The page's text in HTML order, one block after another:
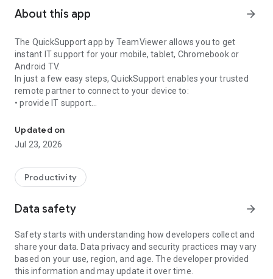
About this app arrow_forward
The QuickSupport app by TeamViewer allows you to get
instant IT support for your mobile, tablet, Chromebook or
Android TV.
In just a few easy steps, QuickSupport enables your trusted
remote partner to connect to your device to:
• provide IT support
• communicate with you via chat
• view device information
• adjust WIFI settings, and much more.
web browser or mobile).
TeamViewer applies the highest security standards to your
access to your device and establishing or ending sessions.
To establish a connection to your device, you need to do the
following:
1. Open the app on your screen. Connections can't be
established if the app is running in the background.
Updated on
Jul 23, 2026
Productivity
Data safety arrow_forward
Safety starts with understanding how developers collect and
share your data. Data privacy and security practices may vary
based on your use, region, and age. The developer provided
this information and may update it over time.